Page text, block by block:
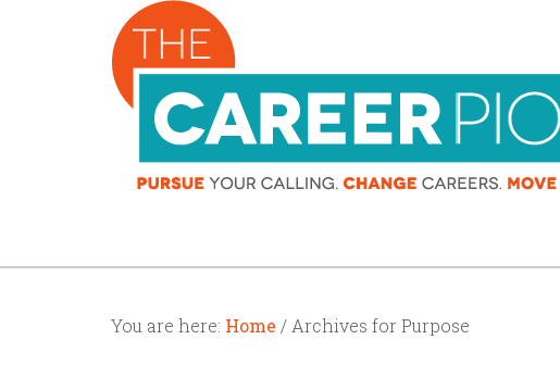
You are here: Home / Archives for Purpose